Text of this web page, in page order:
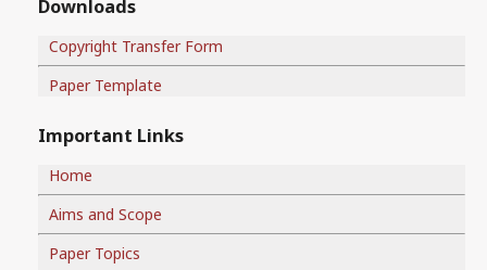
Downloads
Copyright Transfer Form
Paper Template
Important Links
Home
Aims and Scope
Paper Topics